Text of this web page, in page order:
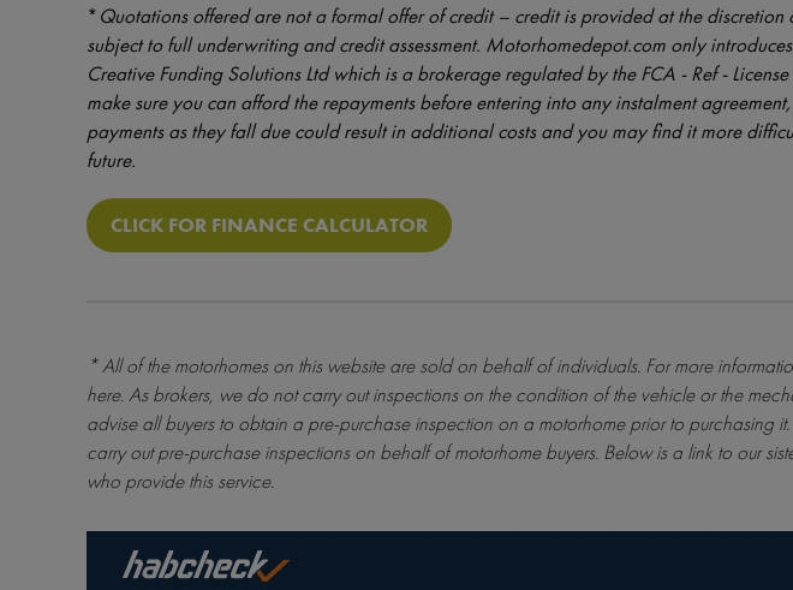
*Quotations offered are not a formal offer of credit – credit is provided at the discretion
subject to full underwriting and credit assessment. Motorhomedepot.com only
Creative Funding Solutions Ltd which is a brokerage regulated by the FCA - Ref -
make sure you can afford the repayments before entering into any instalment
payments as they fall due could result in additional costs and you may find it more
future.
CLICK FOR FINANCE CALCULATOR
* All of the motorhomes on this website are sold on behalf of individuals. For more
here. As brokers, we do not carry out inspections on the condition of the vehicle or the
advise all buyers to obtain a pre-purchase inspection on a motorhome prior to purchasing it.
carry out pre-purchase inspections on behalf of motorhome buyers. Below is a link to our
who provide this service.